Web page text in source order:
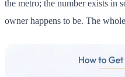
the metro; the number exists in
owner happens to be. The